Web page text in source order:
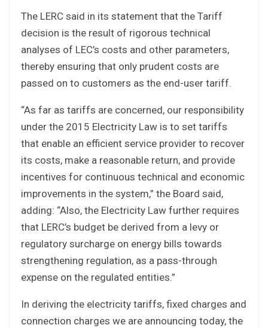
The LERC said in its statement that the Tariff
decision is the result of rigorous technical
analyses of LEC’s costs and other parameters,
thereby ensuring that only prudent costs are
passed on to customers as the end-user tariff.
“As far as tariffs are concerned, our responsibility
under the 2015 Electricity Law is to set tariffs
that enable an efficient service provider to recover
its costs, make a reasonable return, and provide
incentives for continuous technical and economic
improvements in the system,” the Board said,
adding: “Also, the Electricity Law further requires
that LERC’s budget be derived from a levy or
regulatory surcharge on energy bills towards
strengthening regulation, as a pass-through
expense on the regulated entities.”
In deriving the electricity tariffs, fixed charges and
connection charges we are announcing today, the